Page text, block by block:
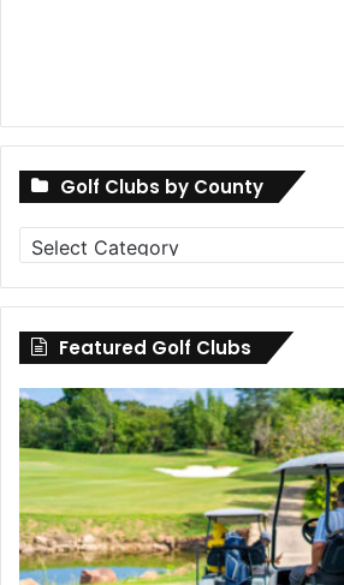
Golf Clubs by County
Golf
Clubs
by
County
Featured Golf Clubs